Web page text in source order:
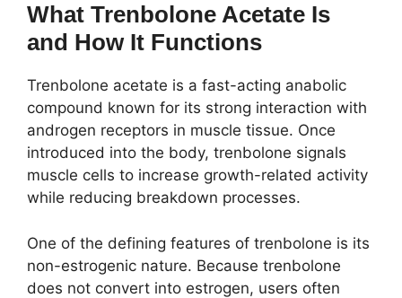
What Trenbolone Acetate Is
and How It Functions
Trenbolone acetate is a fast-acting anabolic
compound known for its strong interaction with
androgen receptors in muscle tissue. Once
introduced into the body, trenbolone signals
muscle cells to increase growth-related activity
while reducing breakdown processes.
One of the defining features of trenbolone is its
non-estrogenic nature. Because trenbolone
does not convert into estrogen, users often